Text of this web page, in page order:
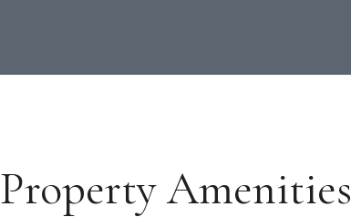
Property Amenities